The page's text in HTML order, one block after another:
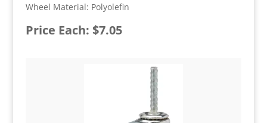
Wheel Material: Polyolefin
Price Each: $7.05